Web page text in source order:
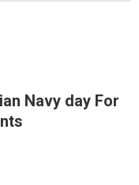
Navy day For